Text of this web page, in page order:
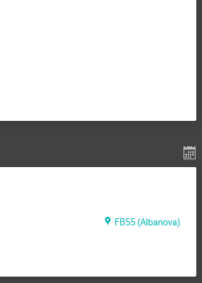
FB55 (Albanova)